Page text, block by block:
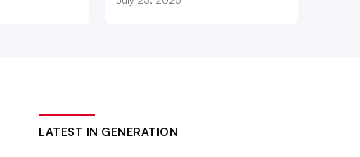
LATEST IN GENERATION